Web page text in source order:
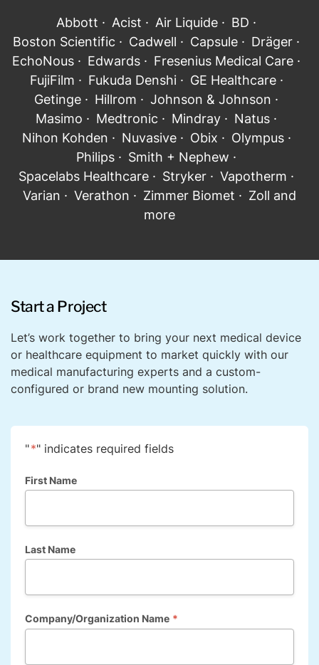
Abbott · Acist · Air Liquide · BD ·
Boston Scientific · Cadwell · Capsule · Dräger ·
EchoNous · Edwards · Fresenius Medical Care ·
FujiFilm · Fukuda Denshi · GE Healthcare ·
Getinge · Hillrom · Johnson & Johnson ·
Masimo · Medtronic · Mindray · Natus ·
Nihon Kohden · Nuvasive · Obix · Olympus ·
Philips · Smith + Nephew ·
Spacelabs Healthcare · Stryker · Vapotherm ·
Varian · Verathon · Zimmer Biomet · Zoll and
more
Start a Project
Let’s work together to bring your next medical device
or healthcare equipment to market quickly with our
medical manufacturing experts and a custom-
configured or brand new mounting solution.
"*" indicates required fields
First Name
Last Name
Company/Organization Name *